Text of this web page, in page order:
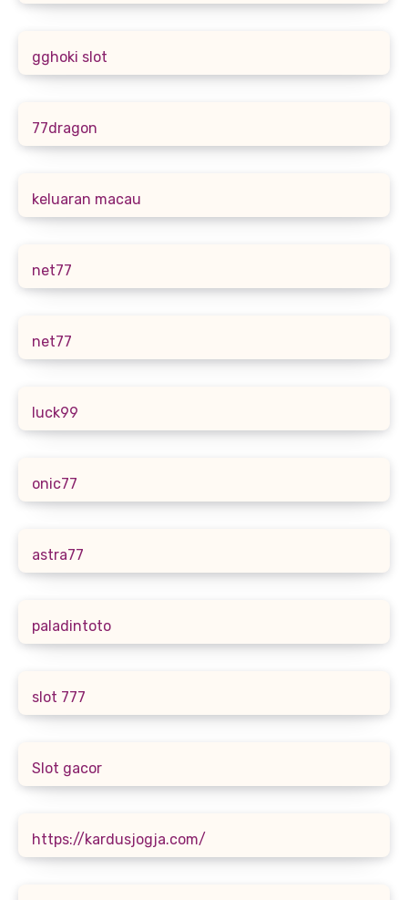
gghoki slot
77dragon
keluaran macau
net77
net77
luck99
onic77
astra77
paladintoto
slot 777
Slot gacor
https://kardusjogja.com/